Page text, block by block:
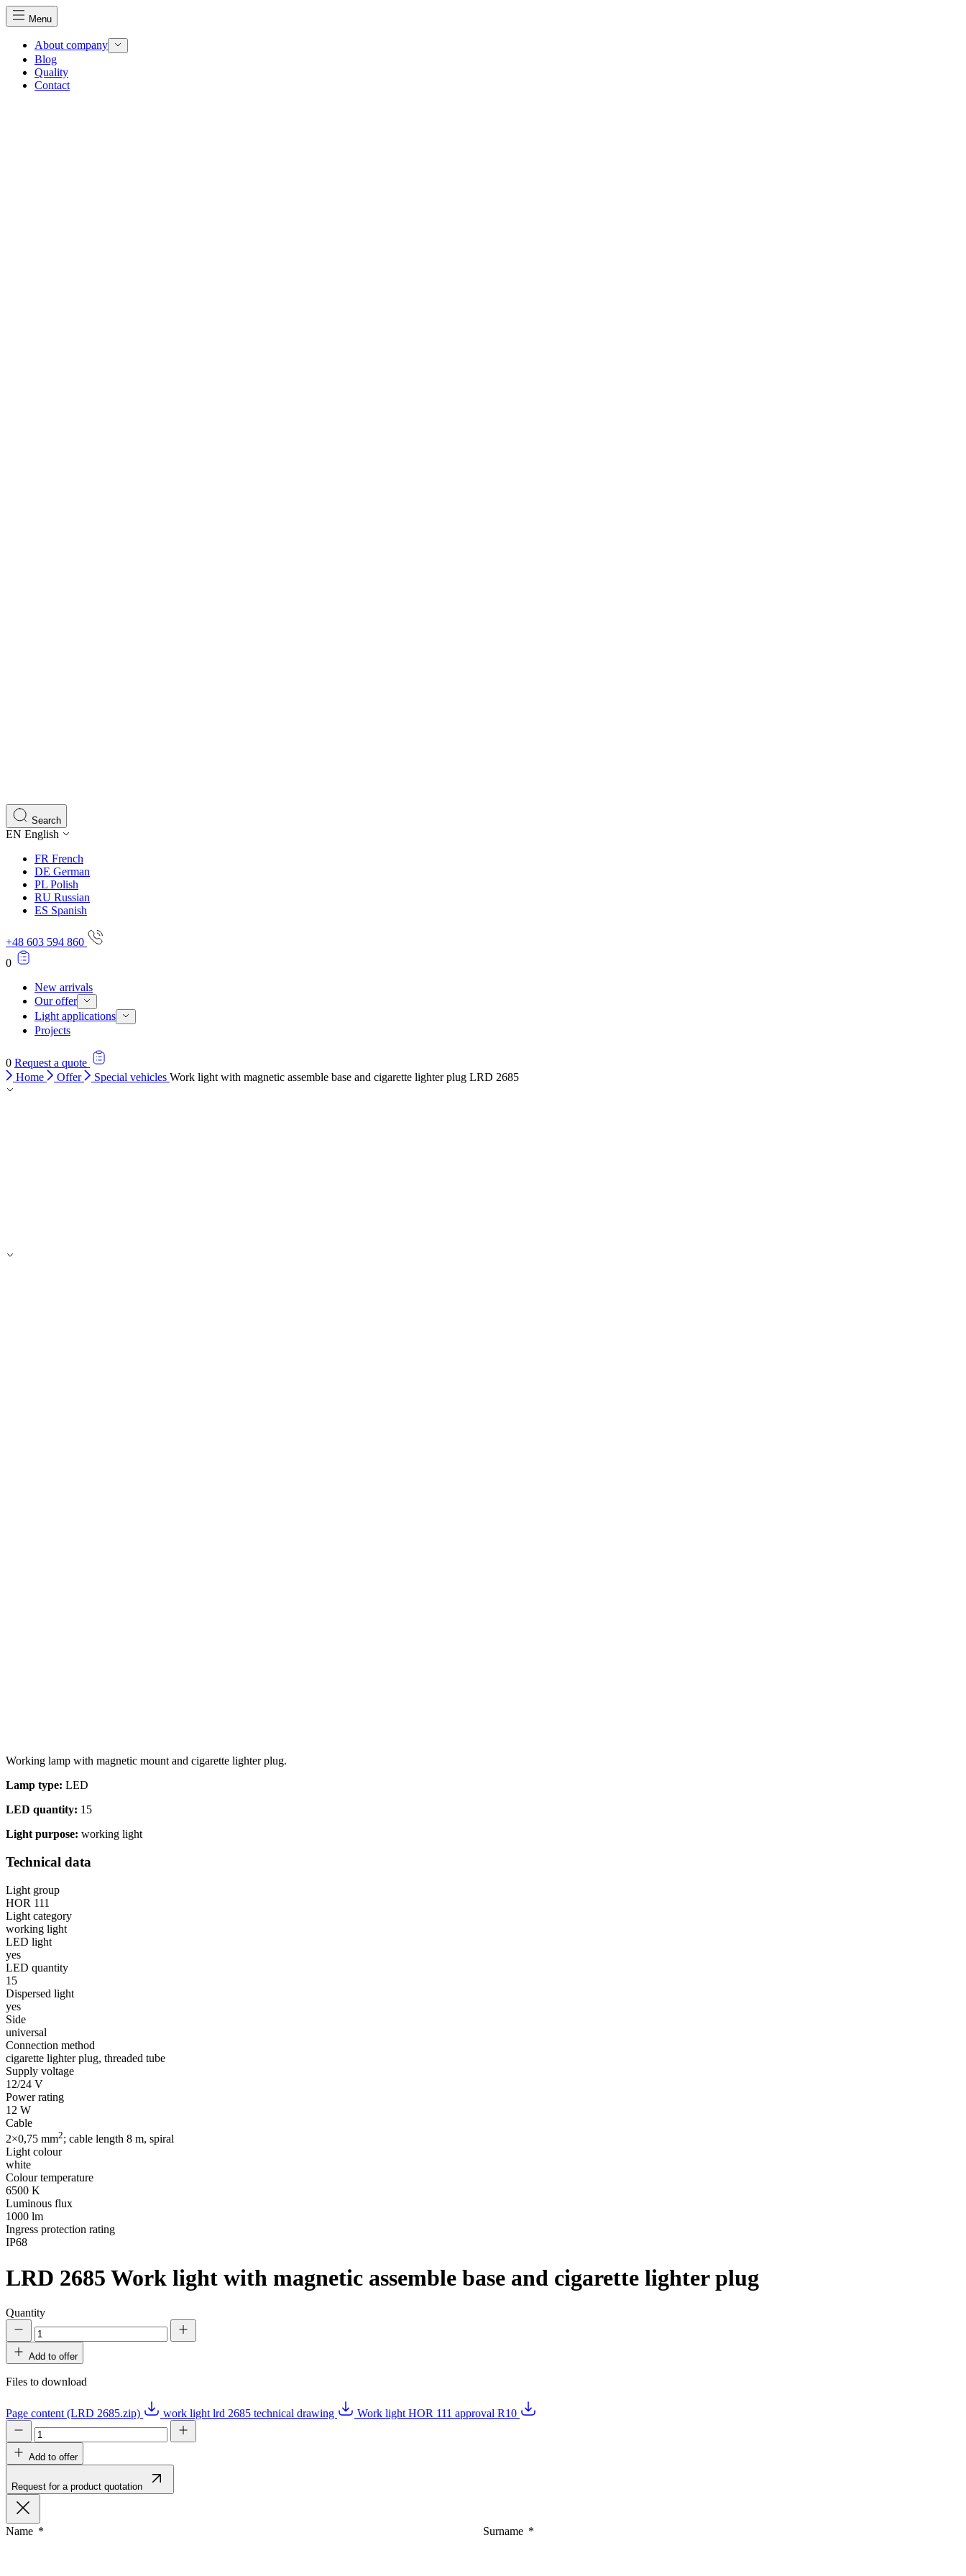
Menu
About company
Blog
Quality
Contact
Search
EN English
FR French
DE German
PL Polish
RU Russian
ES Spanish
+48 603 594 860
0
New arrivals
Our offer
Light applications
Projects
0 Request a quote
Home
Offer Special vehicles Work light with magnetic assemble base and cigarette lighter plug LRD 2685
Working lamp with magnetic mount and cigarette lighter plug.
Lamp type: LED
LED quantity: 15
Light purpose: working light
Technical data
Light group
HOR 111
Light category
working light
LED light
yes
LED quantity
15
Dispersed light
yes
Side
universal
Connection method
cigarette lighter plug, threaded tube
Supply voltage
12/24 V
Power rating
12 W
Cable
2×0,75 mm2; cable length 8 m, spiral
Light colour
white
Colour temperature
6500 K
Luminous flux
1000 lm
Ingress protection rating
IP68
LRD 2685 Work light with magnetic assemble base and cigarette lighter plug
Quantity
Add to offer
Files to download
Page content (LRD 2685.zip) work light lrd 2685 technical drawing Work light HOR 111 approval R10
Add to offer
Request for a product quotation
Name Surname
Uncategorized